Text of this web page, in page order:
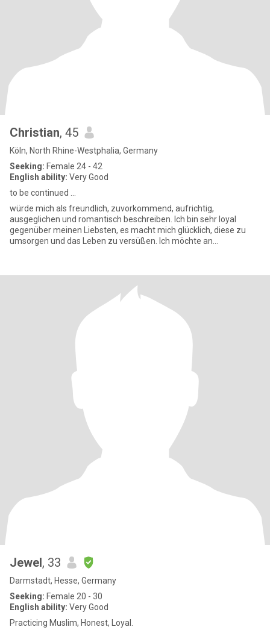
Christian, 45
Köln, North Rhine-Westphalia, Germany
Seeking: Female 24 - 42
English ability: Very Good
to be continued ...
würde mich als freundlich, zuvorkommend, aufrichtig,
ausgeglichen und romantisch beschreiben. Ich bin sehr loyal
gegenüber meinen Liebsten, es macht mich glücklich, diese zu
umsorgen und das Leben zu versüßen. Ich möchte an
Jewel, 33
Darmstadt, Hesse, Germany
Seeking: Female 20 - 30
English ability: Very Good
Practicing Muslim, Honest, Loyal.